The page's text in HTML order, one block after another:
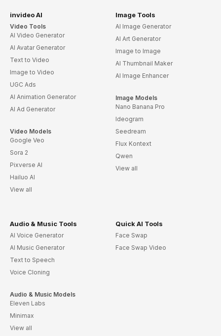
invideo AI
Video Tools
AI Video Generator
AI Avatar Generator
Text to Video
Image to Video
UGC Ads
AI Animation Generator
AI Ad Generator
Video Models
Google Veo
Sora 2
Pixverse AI
Hailuo AI
View all
Image Tools
AI Image Generator
AI Art Generator
Image to Image
AI Thumbnail Maker
AI Image Enhancer
Image Models
Nano Banana Pro
Ideogram
Seedream
Flux Kontext
Qwen
View all
Audio & Music Tools
AI Voice Generator
AI Music Generator
Text to Speech
Voice Cloning
Audio & Music Models
Eleven Labs
Minimax
View all
Quick AI Tools
Face Swap
Face Swap Video